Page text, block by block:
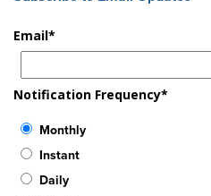
Email*
Notification Frequency*
Monthly
Instant
Daily